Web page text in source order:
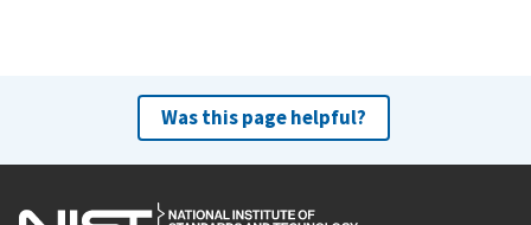
Was this page helpful?